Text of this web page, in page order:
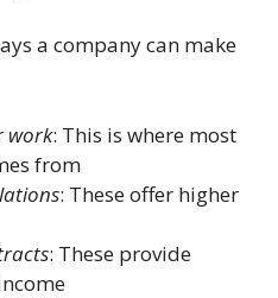
a company can make
work: This is where most
from
: These offer higher
: These provide